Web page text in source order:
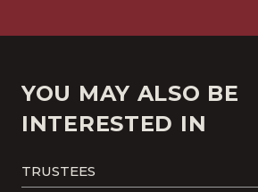
YOU MAY ALSO BE
INTERESTED IN
TRUSTEES